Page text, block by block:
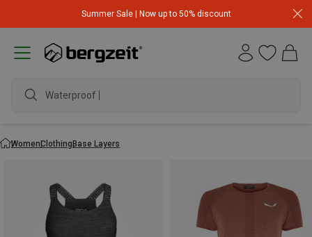
Summer Sale | Now up to 50% discount
waterpro
WomenClothingBase Layers